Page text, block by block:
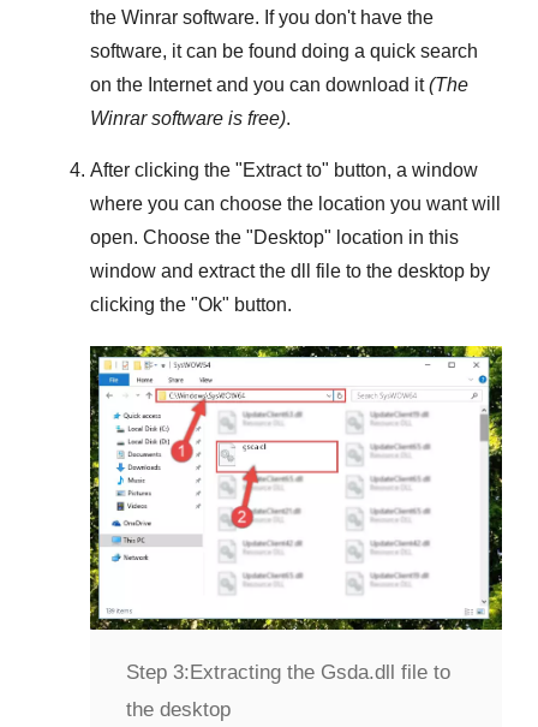
the Winrar software. If you don't have the
software, it can be found doing a quick search
on the Internet and you can download it(The
Winrarsoftware is free).
After clicking the "Extract to" button, a window
where you can choose the location you want will
open. Choose the "Desktop" location in this
window and extract the dll file to the desktop by
clicking the "Ok" button.
Step 3:Extracting the Gsda.dll file to
the desktop